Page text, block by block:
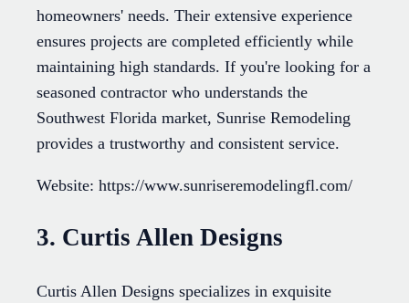
homeowners' needs. Their extensive experience
ensures projects are completed efficiently while
maintaining high standards. If you're looking for a
seasoned contractor who understands the
Southwest Florida market, Sunrise Remodeling
provides a trustworthy and consistent service.
Website: https://www.sunriseremodelingfl.com/
3. Curtis Allen Designs
Curtis Allen Designs specializes in exquisite